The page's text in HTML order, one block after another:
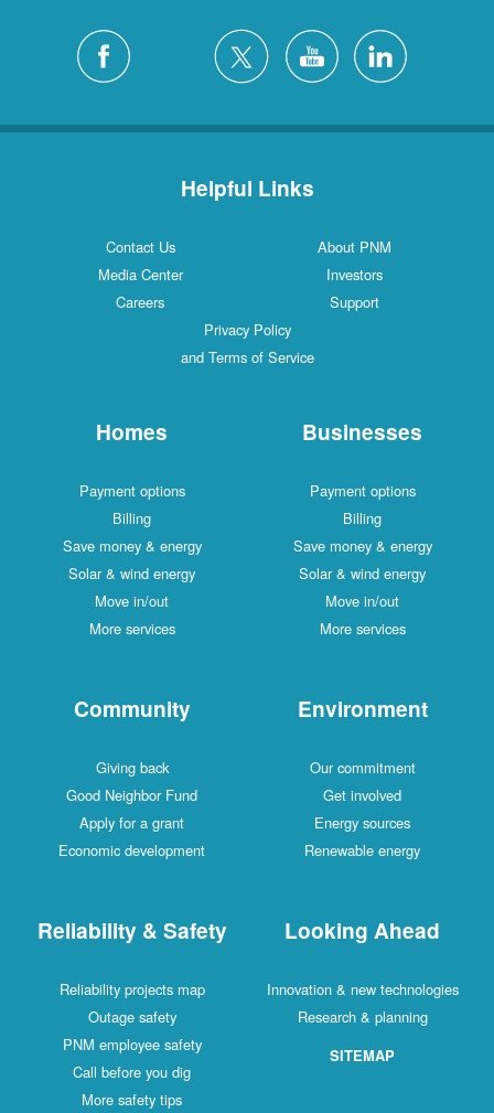
Helpful Links
Contact Us
About PNM
Media Center
Investors
Careers
Support
Privacy Policy
and Terms of Service
Homes
Payment options
Billing
Save money & energy
Solar & wind energy
Move in/out
More services
Businesses
Payment options
Billing
Save money & energy
Solar & wind energy
Move in/out
More services
Community
Giving back
Good Neighbor Fund
Apply for a grant
Economic development
Environment
Our commitment
Get involved
Energy sources
Renewable energy
Reliability & Safety
Reliability projects map
Outage safety
PNM employee safety
Call before you dig
More safety tips
Looking Ahead
Innovation & new technologies
Research & planning
SITEMAP